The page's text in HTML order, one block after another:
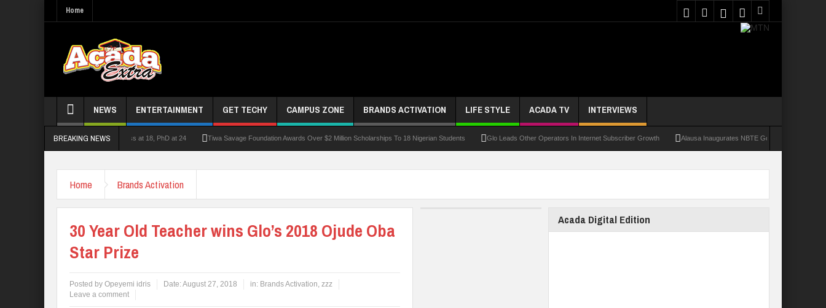
Home
NEWS ENTERTAINMENT GET TECHY CAMPUS ZONE BRANDS ACTIVATION LIFE STYLE ACADA TV INTERVIEWS
BREAKING NEWS
lecturer who had double First Class at 18, PhD at 24 Tiwa Savage Foundation Awards Over $2 Million Scholarships To 18 Nigerian Students Glo Leads Other Operators In Internet Subscriber Growth Alausa Inaugurates NBTE Governing Board For TVET
Home Brands Activation
30 Year Old Teacher wins Glo’s 2018 Ojude Oba
Star Prize
Posted by Opeyemi idris Date:August 27, 2018 in: Brands Activation, zzz
Leave a comment
Acada Digital Edition